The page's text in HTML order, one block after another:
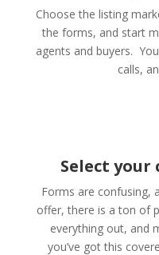
Choose the listing
the forms, and start
agents and buyers.
calls,
Select your
Forms are confusing,
offer, there is a ton of
everything out, and
you’ve got this